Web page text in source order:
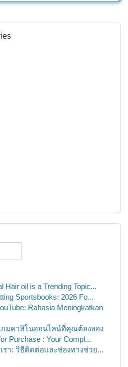
Hair oil is a Trending Topic...
Sportsbooks: 2026 Fo...
Rahasia Meningkatkan
กมคาสิโนออนไลน์ที่คุณต้องลอง
Purchase : Your Compl...
รา: วิธีติดต่อและช่องทางช่วย...